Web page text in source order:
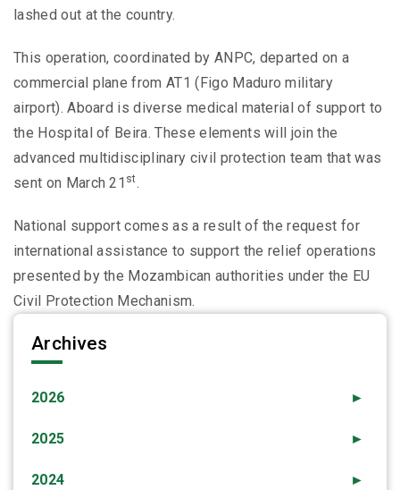
lashed out at the country.
This operation, coordinated by ANPC, departed on a
commercial plane from AT1 (Figo Maduro military
airport). Aboard is diverse medical material of support to
the Hospital of Beira. These elements will join the
advanced multidisciplinary civil protection team that was
sent on March 21 st.
National support comes as a result of the request for
international assistance to support the relief operations
presented by the Mozambican authorities under the EU
Civil Protection Mechanism.
Archives
►
2026
►
2025
►
2024